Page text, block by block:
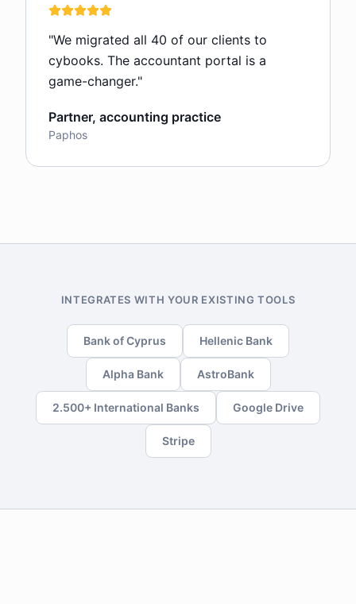
"We migrated all 40 of our clients to
cybooks. The accountant portal is a
game-changer."
Partner, accounting practice
Paphos
INTEGRATES WITH YOUR EXISTING TOOLS
Bank of Cyprus Hellenic Bank
Alpha Bank AstroBank
2.500+ International Banks Google Drive
Stripe